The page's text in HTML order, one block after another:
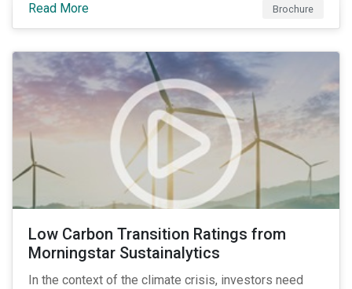
Read More Brochure
Low Carbon Transition Ratings from
Morningstar Sustainalytics
In the context of the climate crisis, investors need